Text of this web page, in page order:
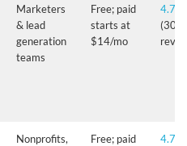
Marketers
& lead
generation
teams
Free; paid
starts at
$14/mo
4.7/5
Nonprofits,
Free; paid
4.7/5